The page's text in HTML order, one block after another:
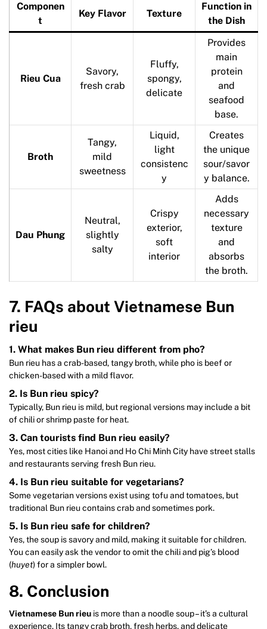
Componen
t
Key Flavor Texture
Function in
the Dish
Rieu Cua
Savory,
fresh crab
Fluffy,
spongy,
delicate
Provides
main
protein
and
seafood
base.
Broth
Tangy,
mild
sweetness
Liquid,
light
consistenc
y
Creates
the unique
sour/savor
y balance.
Dau Phung
Neutral,
slightly
salty
Crispy
exterior,
soft
interior
Adds
necessary
texture
and
absorbs
the broth.
7. FAQs about Vietnamese Bun
rieu
1. What makes Bun rieu different from pho?
Bun rieu has a crab-based, tangy broth, while pho is beef or
chicken-based with a mild flavor.
2. Is Bun rieu spicy?
Typically, Bun rieu is mild, but regional versions may include a bit
of chili or shrimp paste for heat.
3. Can tourists find Bun rieu easily?
Yes, most cities like Hanoi and Ho Chi Minh City have street stalls
and restaurants serving fresh Bun rieu.
4. Is Bun rieu suitable for vegetarians?
Some vegetarian versions exist using tofu and tomatoes, but
traditional Bun rieu contains crab and sometimes pork.
5. Is Bun rieu safe for children?
Yes, the soup is savory and mild, making it suitable for children.
You can easily ask the vendor to omit the chili and pig’s blood
(huyet) for a simpler bowl.
8. Conclusion
Vietnamese Bun rieu is more than a noodle soup – it’s a cultural
experience. Its tangy crab broth, fresh herbs, and delicate